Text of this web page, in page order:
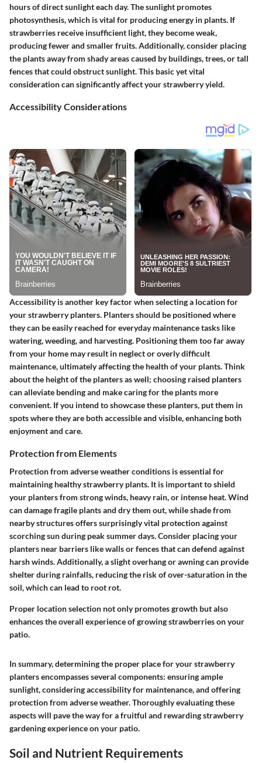
hours of direct sunlighteach day. The sunlight promotes
photosynthesis, which is vital for producing energy in plants. If
strawberries receive insufficient light, they become weak,
producing fewer and smaller fruits. Additionally, consider placing
the plants away from shady areas caused by buildings, trees, or tall
fences that could obstruct sunlight. This basic yet vital
consideration can significantly affect your strawberry yield.
Accessibility Considerations
Accessibility is another key factor when selecting a location for
your strawberry planters. Planters should be positioned where
they can be easily reached for everyday maintenance tasks like
watering, weeding, and harvesting. Positioning them too far away
from your home may result in neglect or overly difficult
maintenance, ultimately affecting the health of your plants. Think
about the height of the planters as well; choosing raised planters
can alleviate bending and make caring for the plants more
convenient. If you intend to showcase these planters, put them in
spots where they are both accessible and visible, enhancing both
enjoyment and care.
Protection from Elements
Protection from adverse weather conditions is essential for
maintaining healthy strawberry plants. It is important to shield
your planters from strong winds, heavy rain, or intense heat. Wind
can damage fragile plants and dry them out, while shade from
nearby structures offers surprisingly vital protection against
scorching sun during peak summer days. Consider placing your
planters near barriers like walls or fences that can defend against
harsh winds. Additionally, a slight overhang or awning can provide
shelter during rainfalls, reducing the risk of over-saturation in the
soil, which can lead to root rot.
Proper location selection not only promotes growth but also
enhances the overall experience of growing strawberries on your
patio.
In summary, determining the proper place for your strawberry
planters encompasses several components: ensuring ample
sunlight, considering accessibility for maintenance, and offering
protection from adverse weather. Thoroughly evaluating these
aspects will pave the way for a fruitful and rewarding strawberry
gardening experience on your patio.
Soil and Nutrient Requirements